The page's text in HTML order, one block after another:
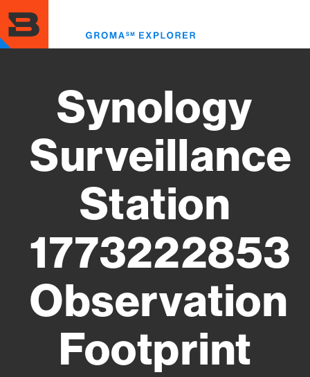
to
main
content
Synology
Surveillance
Station
1773222853
Observation
Footprint